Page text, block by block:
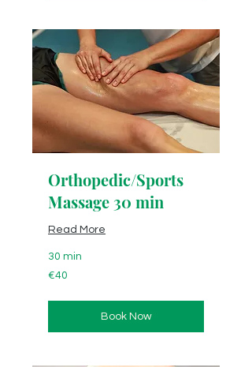
Orthopedic/Sports
Massage 30 min
Read More
30 min
40
euros
€40
Book Now